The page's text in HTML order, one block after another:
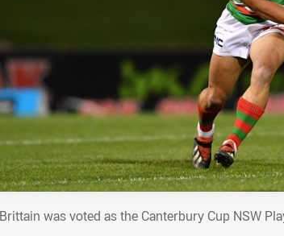
was voted as the Canterbury Cup NSW